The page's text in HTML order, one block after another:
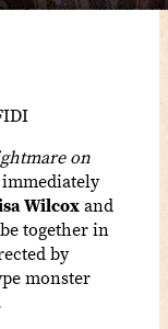
on
Wilcoxand
together in
by
monster